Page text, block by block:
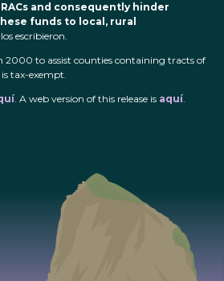
and consequently hinder
funds to local, rural
escribieron.
2000 to assist counties containing tracts of
tax-exempt.
. A web version of this release is aquí.